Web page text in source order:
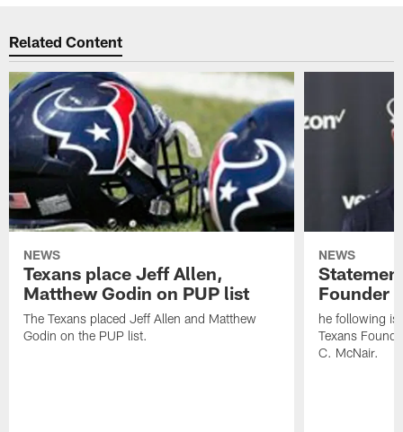
Related Content
NEWS
Texans place Jeff Allen,
Matthew Godin on PUP list
The Texans placed Jeff Allen and Matthew
Godin on the PUP list.
NEWS
Founder
he following is
Texans
C. McNair.